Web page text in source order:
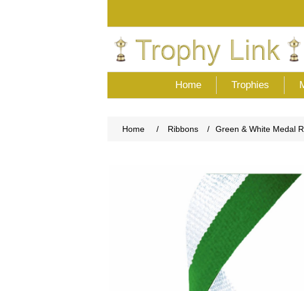
Home Trophies
Home / Ribbons / Green & White Medal